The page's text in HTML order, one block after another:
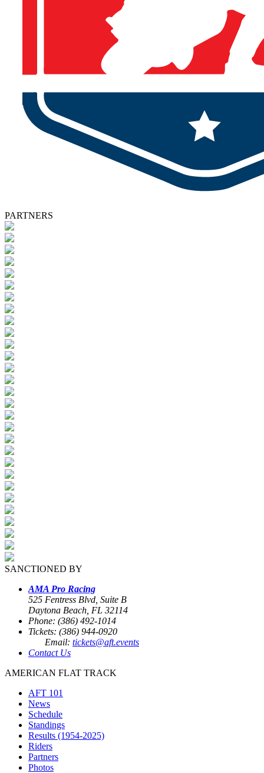
PARTNERS
SANCTIONED BY
AMA Pro Racing
525 Fentress Blvd, Suite B
Daytona Beach, FL 32114
Phone: (386) 492-1014
Tickets: (386) 944-0920
Email: tickets@aft.events
Contact Us
AMERICAN FLAT TRACK
AFT 101
News
Schedule
Standings
Results (1954-2025)
Riders
Partners
Photos